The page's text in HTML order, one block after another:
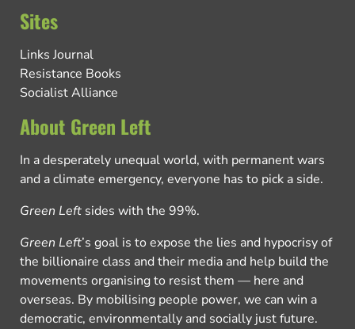
Sites
Links Journal
Resistance Books
Socialist Alliance
About Green Left
In a desperately unequal world, with permanent wars
and a climate emergency, everyone has to pick a side.
Green Left sides with the 99%.
Green Left’s goal is to expose the lies and hypocrisy of
the billionaire class and their media and help build the
movements organising to resist them — here and
overseas. By mobilising people power, we can win a
democratic, environmentally and socially just future.